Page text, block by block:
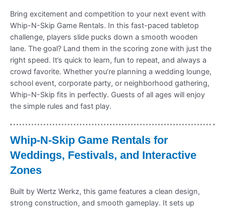
Bring excitement and competition to your next event with
Whip-N-Skip Game Rentals. In this fast-paced tabletop
challenge, players slide pucks down a smooth wooden
lane. The goal? Land them in the scoring zone with just the
right speed. It’s quick to learn, fun to repeat, and always a
crowd favorite. Whether you’re planning a wedding lounge,
school event, corporate party, or neighborhood gathering,
Whip-N-Skip fits in perfectly. Guests of all ages will enjoy
the simple rules and fast play.
Whip-N-Skip Game Rentals for
Weddings, Festivals, and Interactive
Zones
Built by Wertz Werkz, this game features a clean design,
strong construction, and smooth gameplay. It sets up